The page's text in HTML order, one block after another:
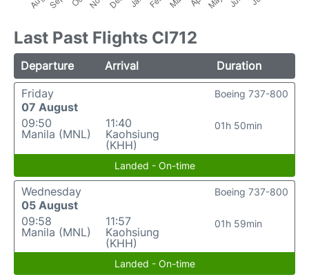
Last Past Flights CI712
Departure Arrival
Duration
Friday
07 August
09:50
Manila (MNL)
11:40
Kaohsiung
(KHH)
01h 50min
Boeing 737-800
Landed - On-time
Wednesday
05 August
09:58
Manila (MNL)
11:57
Kaohsiung
(KHH)
01h 59min
Boeing 737-800
Landed - On-time